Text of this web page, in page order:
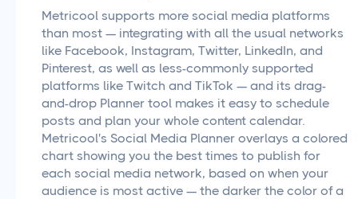
Metricool supports more social media platforms
than most — integrating with all the usual networks
like Facebook, Instagram, Twitter, LinkedIn, and
Pinterest, as well as less-commonly supported
platforms like Twitch and TikTok — and its drag-
and-drop Planner tool makes it easy to schedule
posts and plan your whole content calendar.
Metricool's Social Media Planner overlays a colored
chart showing you the best times to publish for
each social media network, based on when your
audience is most active — the darker the color of a